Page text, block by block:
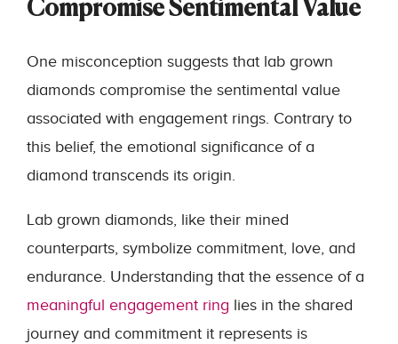
Compromise Sentimental Value
One misconception suggests that lab grown
diamonds compromise the sentimental value
associated with engagement rings. Contrary to
this belief, the emotional significance of a
diamond transcends its origin.
Lab grown diamonds, like their mined
counterparts, symbolize commitment, love, and
endurance. Understanding that the essence of a
meaningful engagement ring lies in the shared
journey and commitment it represents is